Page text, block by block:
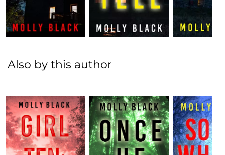
Also by this author